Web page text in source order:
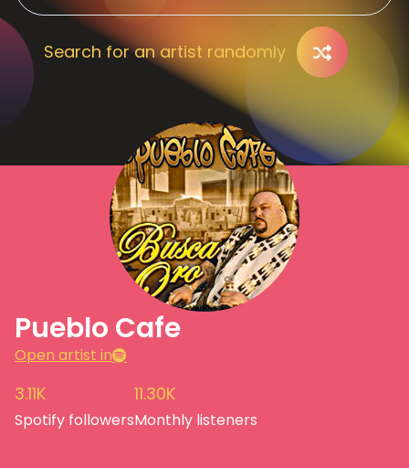
Search for an artist randomly
Pueblo Cafe
Open artist in
3.11K
Spotify followers
11.30K
Monthly listeners